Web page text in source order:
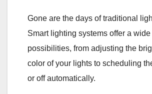
Gone are the days of traditional
Smart lighting systems offer a
possibilities, from adjusting the
color of your lights to scheduling
or off automatically.